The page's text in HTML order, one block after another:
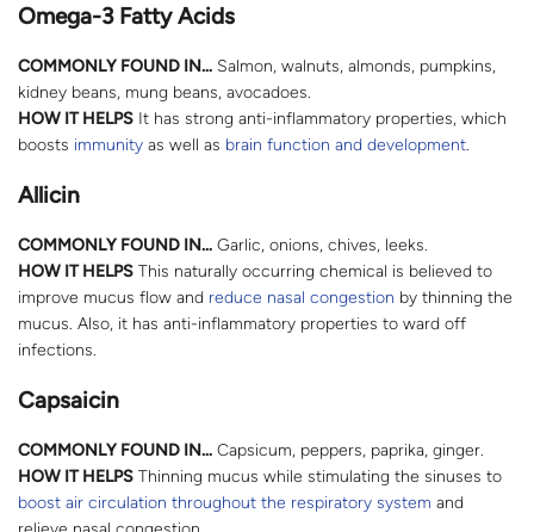
Omega-3 Fatty Acids
COMMONLY FOUND IN… Salmon, walnuts, almonds, pumpkins,
kidney beans, mung beans, avocadoes.
HOW IT HELPS It has strong anti-inflammatory properties, which
boosts immunity as well as brain function and development.
Allicin
COMMONLY FOUND IN… Garlic, onions, chives, leeks.
HOW IT HELPS This naturally occurring chemical is believed to
improve mucus flow and reduce nasal congestion by thinning the
mucus. Also, it has anti-inflammatory properties to ward off
infections.
Capsaicin
COMMONLY FOUND IN… Capsicum, peppers, paprika, ginger.
HOW IT HELPS Thinning mucus while stimulating the sinuses to
boost air circulation throughout the respiratory system and